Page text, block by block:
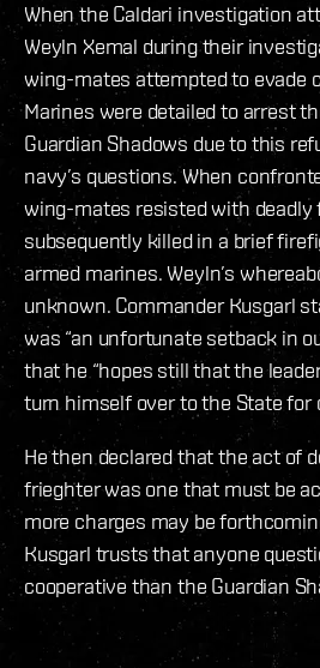
When the Caldari investigation
Weyln Xemal during their
wing-mates attempted to evade
Marines were detailed to arrest
Guardian Shadows due to this
navy’s questions. When
wing-mates resisted with deadly
subsequently killed in a brief
armed marines. Weyln’s
unknown. Commander Kusgarl
was “an unfortunate setback in
that he “hopes still that the
turn himself over to the State for
He then declared that the act of
frieghter was one that must be
more charges may be
Kusgarl trusts that anyone
cooperative than the Guardian